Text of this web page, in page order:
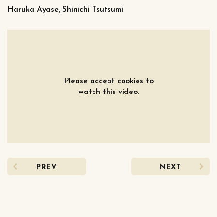
Haruka Ayase, Shinichi Tsutsumi
Please accept cookies to
watch this video.
PREV NEXT